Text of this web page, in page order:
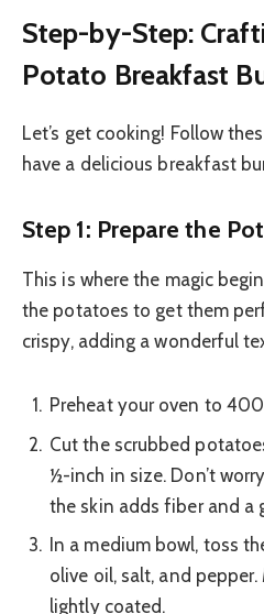
Step-by-Step:
Potato Breakfast
Let’s get cooking! Follow
have a delicious breakfast
Step 1: Prepare the
This is where the magic
the potatoes to get them
crispy, adding a wonderful
Preheat your oven to
Cut the scrubbed
½-inch in size. Don’t
the skin adds fiber and a
In a medium bowl, toss
olive oil, salt, and pepper.
lightly coated.